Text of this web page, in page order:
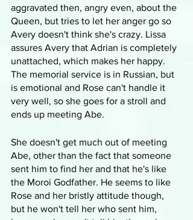
aggravated then, angry even, about the
Queen, but tries to let her anger go so
Avery doesn't think she's crazy. Lissa
assures Avery that Adrian is completely
unattached, which makes her happy.
The memorial service is in Russian, but
is emotional and Rose can't handle it
very well, so she goes for a stroll and
ends up meeting Abe.
She doesn't get much out of meeting
Abe, other than the fact that someone
sent him to find her and that he's like
the Moroi Godfather. He seems to like
Rose and her bristly attitude though,
but he won't tell her who sent him,